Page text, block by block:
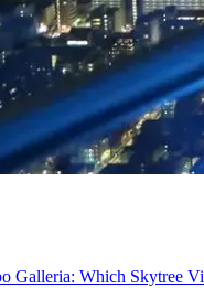
Galleria: Which Skytree